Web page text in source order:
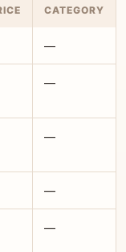
CATEGORY
—
—
—
—
—